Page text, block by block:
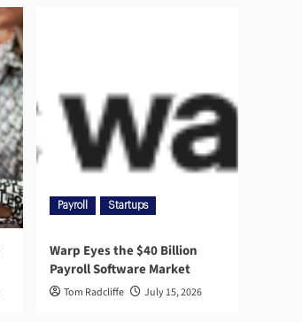
Payroll Startups
Warp Eyes the $40 Billion
Payroll Software Market
Tom Radcliffe July 15, 2026